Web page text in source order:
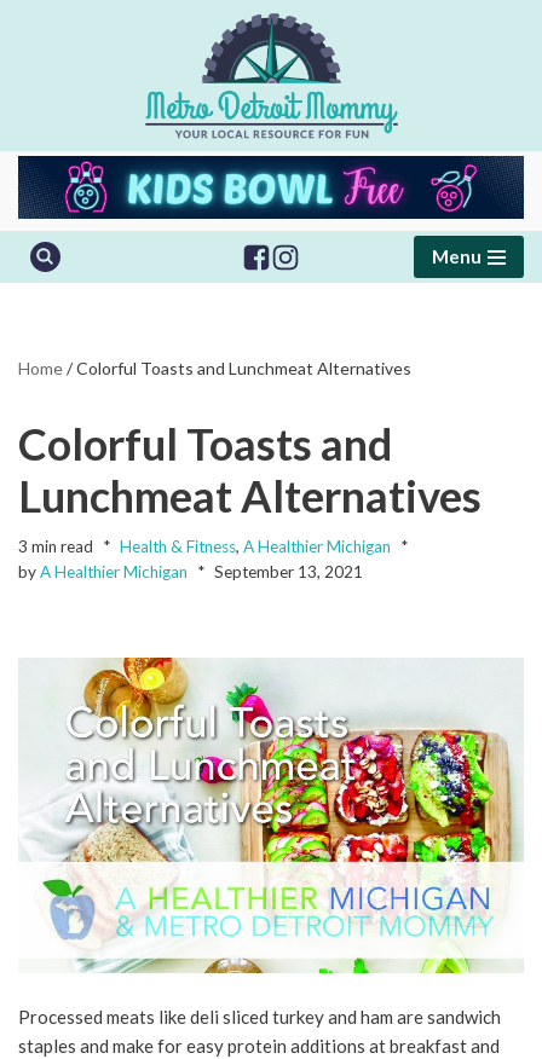
Menu
Home/Colorful Toasts and Lunchmeat Alternatives
Colorful Toasts and
Lunchmeat Alternatives
3 min read Health & Fitness, A Healthier Michigan
byA Healthier Michigan September 13, 2021
Processed meats like deli sliced turkey and ham are sandwich
staples and make for easy protein additions at breakfast and